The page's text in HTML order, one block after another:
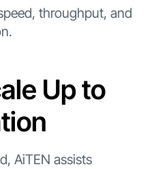
throughput, and
Up to
AiTEN assists